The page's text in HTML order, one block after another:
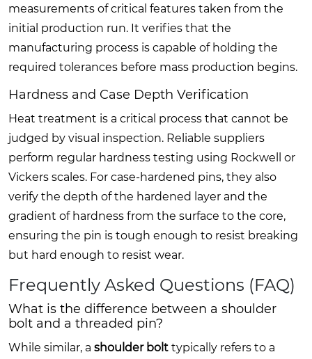
measurements of critical features taken from the
initial production run. It verifies that the
manufacturing process is capable of holding the
required tolerances before mass production begins.
Hardness and Case Depth Verification
Heat treatment is a critical process that cannot be
judged by visual inspection. Reliable suppliers
perform regular hardness testing using Rockwell or
Vickers scales. For case-hardened pins, they also
verify the depth of the hardened layer and the
gradient of hardness from the surface to the core,
ensuring the pin is tough enough to resist breaking
but hard enough to resist wear.
Frequently Asked Questions (FAQ)
What is the difference between a shoulder
bolt and a threaded pin?
While similar, a shoulder bolt typically refers to a